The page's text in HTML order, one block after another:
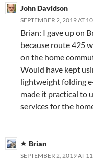
John Davidson
SEPTEMBER 2, 2019 AT
Brian: I gave up on
because route 425
on the home
Would have kept
lightweight folding
made it practical to
services for the
Brian
SEPTEMBER 2, 2019 AT